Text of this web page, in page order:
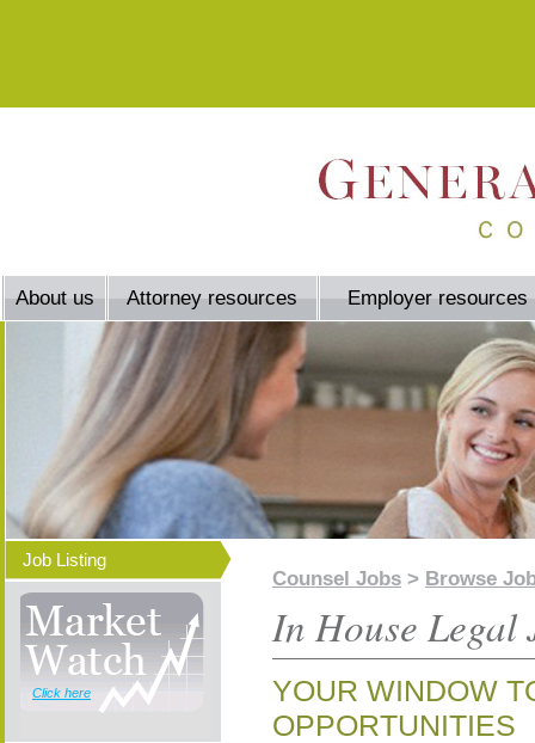
About us Attorney resources Employer resources
Job Listing
Click here
Counsel Jobs > Browse
In House Legal
YOUR WINDOW
OPPORTUNITIES